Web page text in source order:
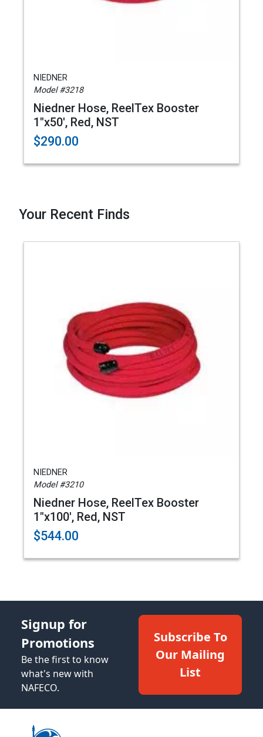
NIEDNER
Model #3218
Niedner Hose, ReelTex Booster
1"x50', Red, NST
$290.00
Your Recent Finds
NIEDNER
Model #3210
Niedner Hose, ReelTex Booster
1"x100', Red, NST
$544.00
Signup for
Promotions
Be the first to know
what's new with
NAFECO.
Subscribe To
Our Mailing
List